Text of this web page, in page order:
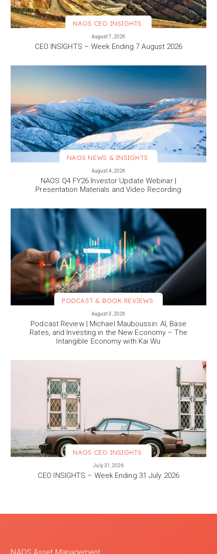
NAOS CEO INSIGHTS
August 7, 2026
CEO INSIGHTS – Week Ending 7 August 2026
NAOS NEWS & INSIGHTS
August 4, 2026
NAOS Q4 FY26 Investor Update Webinar |
Presentation Materials and Video Recording
PODCAST & BOOK REVIEWS
August 3, 2026
Podcast Review | Michael Mauboussin: AI, Base
Rates, and Investing in the New Economy – The
Intangible Economy with Kai Wu
NAOS CEO INSIGHTS
July 31, 2026
CEO INSIGHTS – Week Ending 31 July 2026